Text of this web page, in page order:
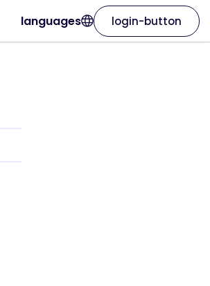
languages login-button